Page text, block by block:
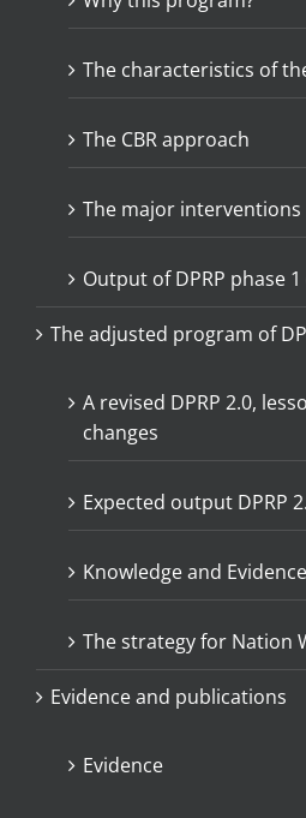
The characteristics of
The CBR approach
The major interventions
Output of DPRP phase 1
The adjusted program of
A revised DPRP 2.0,
changes
Expected output DPRP
Knowledge and
The strategy for Nation
Evidence and publications
Evidence